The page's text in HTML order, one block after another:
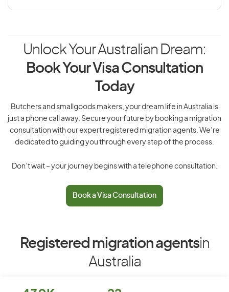
Unlock Your Australian Dream:
Book Your Visa Consultation
Today
Butchers and smallgoods makers, your dream life in Australia is
just a phone call away. Secure your future by booking a migration
consultation with our expert registered migration agents. We’re
dedicated to guiding you through every step of the process.
Don’t wait – your journey begins with a telephone consultation.
Book a Visa Consultation
Registered migration agentsin
Australia